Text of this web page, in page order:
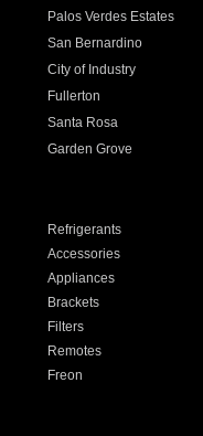
Palos Verdes Estates
San Bernardino
City of Industry
Fullerton
Santa Rosa
Garden Grove
Refrigerants
Accessories
Appliances
Brackets
Filters
Remotes
Freon